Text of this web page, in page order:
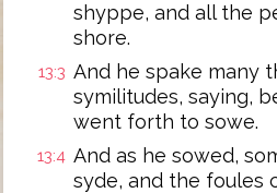
shyppe, and all the
shore.
13:3 And he spake many
symilitudes, saying,
went forth to sowe.
13:4 And as he sowed,
syde, and the foules